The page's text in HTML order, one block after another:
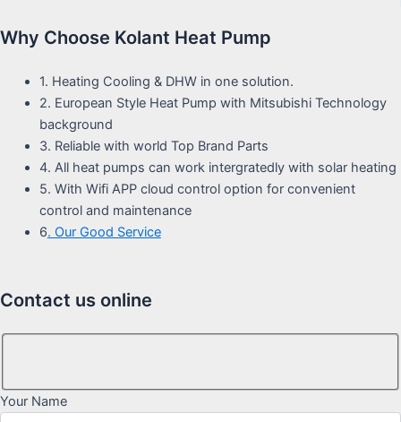
Why Choose Kolant Heat Pump
1. Heating Cooling & DHW in one solution.
2. European Style Heat Pump with Mitsubishi Technology
background
3. Reliable with world Top Brand Parts
4. All heat pumps can work intergratedly with solar heating
5. With Wifi APP cloud control option for convenient
control and maintenance
6. Our Good Service
Contact us online
Your Name